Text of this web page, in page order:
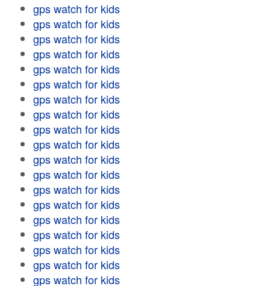
gps watch for kids
gps watch for kids
gps watch for kids
gps watch for kids
gps watch for kids
gps watch for kids
gps watch for kids
gps watch for kids
gps watch for kids
gps watch for kids
gps watch for kids
gps watch for kids
gps watch for kids
gps watch for kids
gps watch for kids
gps watch for kids
gps watch for kids
gps watch for kids
gps watch for kids